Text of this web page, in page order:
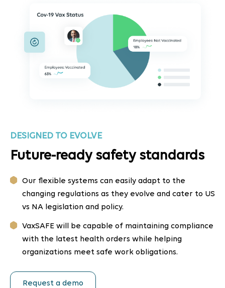
DESIGNED TO EVOLVE
Future-ready safety standards
Our flexible systems can easily adapt to the
changing regulations as they evolve and cater to US
vs NA legislation and policy.
VaxSAFE will be capable of maintaining compliance
with the latest health orders while helping
organizations meet safe work obligations.
Request a demo